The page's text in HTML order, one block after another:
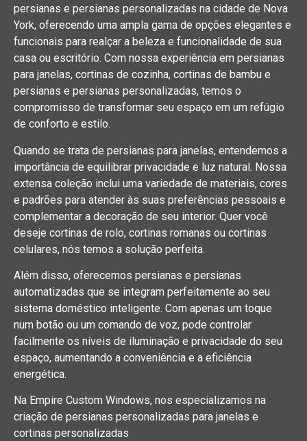
persianas e persianas personalizadas na cidade de Nova
York, oferecendo uma ampla gama de opções elegantes e
funcionais para realçar a beleza e funcionalidade de sua
casa ou escritório. Com nossa experiência em persianas
para janelas, cortinas de cozinha, cortinas de bambu e
persianas e persianas personalizadas, temos o
compromisso de transformar seu espaço em um refúgio
de conforto e estilo.
Quando se trata de persianas para janelas, entendemos a
importância de equilibrar privacidade e luz natural. Nossa
extensa coleção inclui uma variedade de materiais, cores
e padrões para atender às suas preferências pessoais e
complementar a decoração de seu interior. Quer você
deseje cortinas de rolo, cortinas romanas ou cortinas
celulares, nós temos a solução perfeita.
Além disso, oferecemos persianas e persianas
automatizadas que se integram perfeitamente ao seu
sistema doméstico inteligente. Com apenas um toque
num botão ou um comando de voz, pode controlar
facilmente os níveis de iluminação e privacidade do seu
espaço, aumentando a conveniência e a eficiência
energética.
Na Empire Custom Windows, nos especializamos na
criação de persianas personalizadas para janelas e
cortinas personalizadas